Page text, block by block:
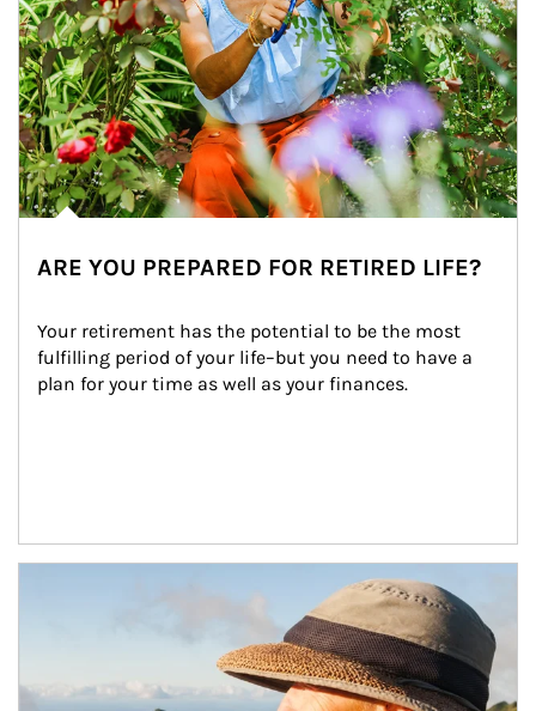
ARE YOU PREPARED FOR RETIRED LIFE?
Your retirement has the potential to be the most
fulfilling period of your life–but you need to have a
plan for your time as well as your finances.